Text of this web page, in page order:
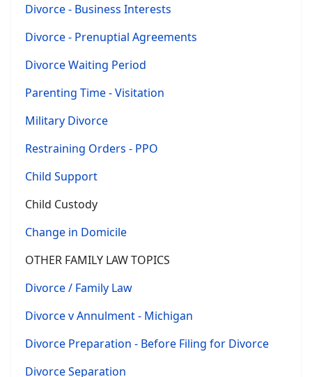
Divorce - Business Interests
Divorce - Prenuptial Agreements
Divorce Waiting Period
Parenting Time - Visitation
Military Divorce
Restraining Orders - PPO
Child Support
Child Custody
Change in Domicile
OTHER FAMILY LAW TOPICS
Divorce / Family Law
Divorce v Annulment - Michigan
Divorce Preparation - Before Filing for Divorce
Divorce Separation